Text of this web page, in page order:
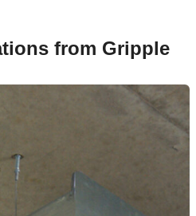
from Gripple